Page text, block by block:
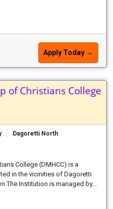
Apply Today →
of Christians College
Dagoretti North
College (DMHCC) is a
in the vicinities of Dagoretti
Institution is managed by...